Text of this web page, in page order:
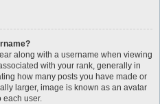
along with a username when viewing
with your rank, generally in
how many posts you have made or
larger, image is known as an avatar
each user.